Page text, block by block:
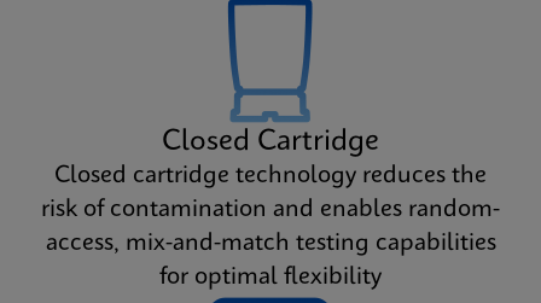
Closed Cartridge
Closed cartridge technology reduces the
risk of contamination and enables random-
access, mix-and-match testing capabilities
for optimal flexibility